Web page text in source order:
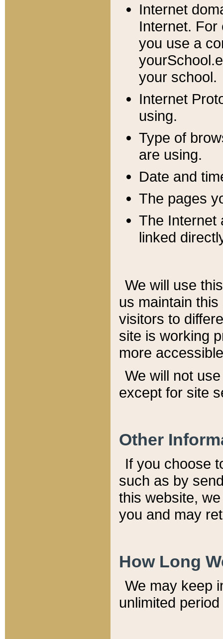
Internet
Internet. For
you use a
your school.
Internet
using.
Type of
are using.
Date and
The pages
The Internet
linked
We will use
us maintain
visitors to
site is working
more
We will not
except for site
Other
If you choose
such as by
this website,
you and may
How Long
We may keep
unlimited